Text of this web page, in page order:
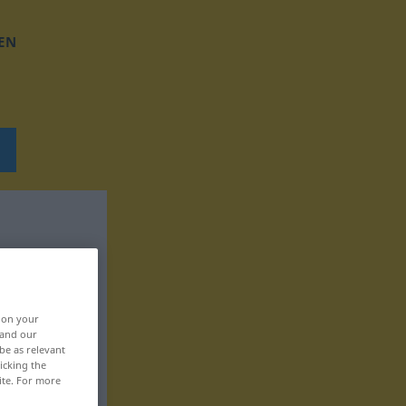
on your
our
as relevant
the
For more